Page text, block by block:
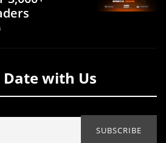
Date with Us